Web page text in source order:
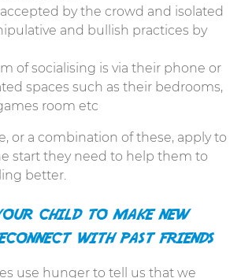
by the crowd and isolated
and bullish practices by
of socialising is via their phone or
spaces such as their bedrooms,
room etc
or a combination of these, apply to
start they need to help them to
better.
child to make new
with past friends
use hunger to tell us that we